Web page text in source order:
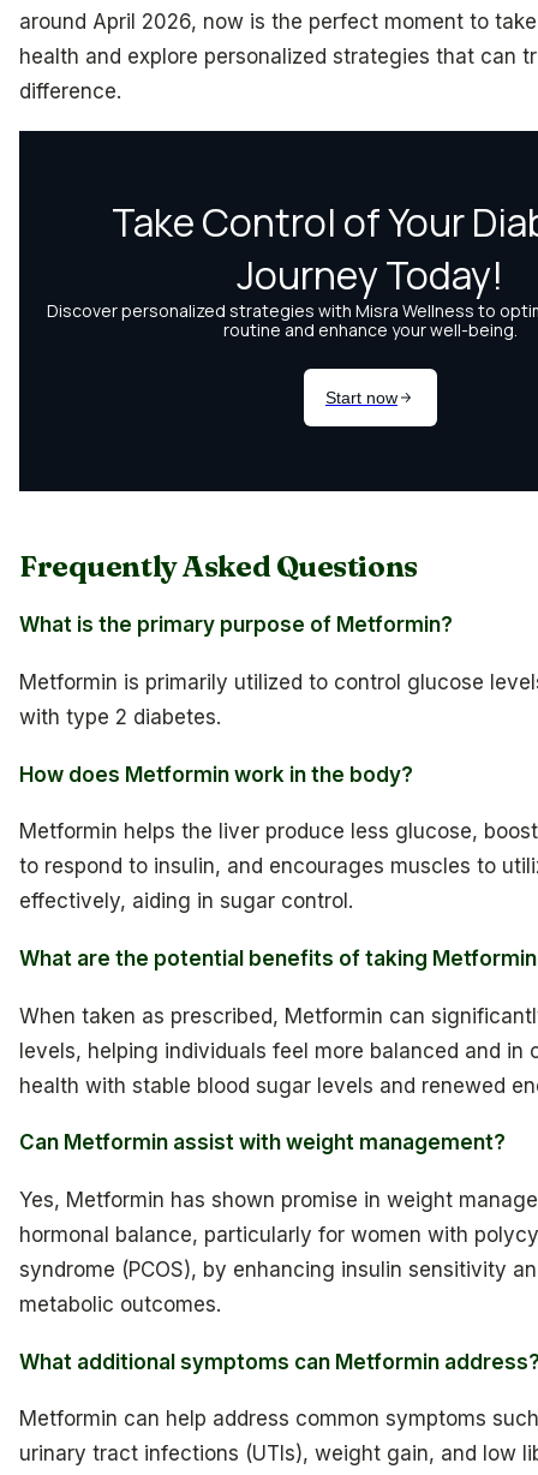
around April 2026, now is the perfect moment to
health and explore personalized strategies that can
difference.
Frequently Asked Questions
What is the primary purpose of Metformin?
Metformin is primarily utilized to control glucose
with type 2 diabetes.
How does Metformin work in the body?
Metformin helps the liver produce less glucose,
to respond to insulin, and encourages muscles to
effectively, aiding in sugar control.
What are the potential benefits of taking
When taken as prescribed, Metformin can
levels, helping individuals feel more balanced and in
health with stable blood sugar levels and renewed
Can Metformin assist with weight management?
Yes, Metformin has shown promise in weight
hormonal balance, particularly for women with
syndrome (PCOS), by enhancing insulin sensitivity
metabolic outcomes.
What additional symptoms can Metformin
Metformin can help address common symptoms
urinary tract infections (UTIs), weight gain, and low